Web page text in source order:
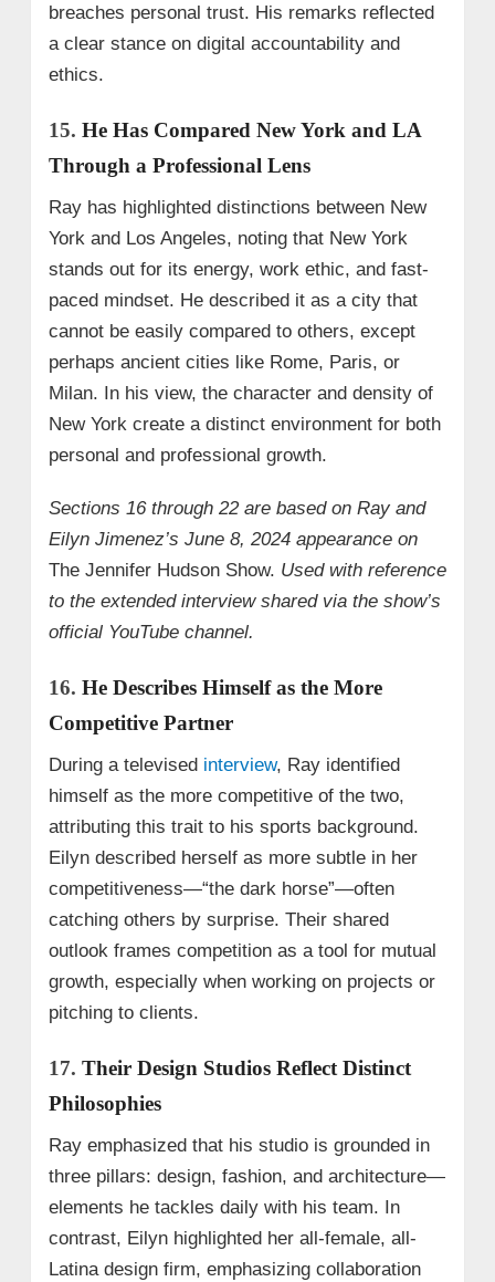
breaches personal trust. His remarks reflected
a clear stance on digital accountability and
ethics.
15. He Has Compared New York and LA
Through a Professional Lens
Ray has highlighted distinctions between New
York and Los Angeles, noting that New York
stands out for its energy, work ethic, and fast-
paced mindset. He described it as a city that
cannot be easily compared to others, except
perhaps ancient cities like Rome, Paris, or
Milan. In his view, the character and density of
New York create a distinct environment for both
personal and professional growth.
Sections 16 through 22 are based on Ray and
Eilyn Jimenez’s June 8, 2024 appearance on
The Jennifer Hudson Show. Used with reference
to the extended interview shared via the show’s
official YouTube channel.
16. He Describes Himself as the More
Competitive Partner
During a televised interview, Ray identified
himself as the more competitive of the two,
attributing this trait to his sports background.
Eilyn described herself as more subtle in her
competitiveness—“the dark horse”—often
catching others by surprise. Their shared
outlook frames competition as a tool for mutual
growth, especially when working on projects or
pitching to clients.
17. Their Design Studios Reflect Distinct
Philosophies
Ray emphasized that his studio is grounded in
three pillars: design, fashion, and architecture—
elements he tackles daily with his team. In
contrast, Eilyn highlighted her all-female, all-
Latina design firm, emphasizing collaboration